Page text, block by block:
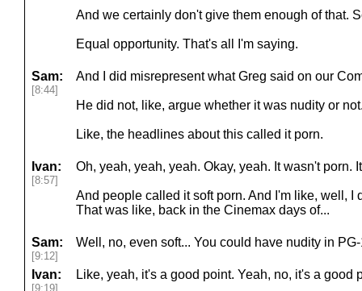
And we certainly don't give them enough of that.
Equal opportunity. That's all I'm saying.
Sam:
[8:44]
And I did misrepresent what Greg said on our
He did not, like, argue whether it was nudity or
Like, the headlines about this called it porn.
Ivan:
[8:57]
Oh, yeah, yeah, yeah. Okay, yeah. It wasn't porn.
And people called it soft porn. And I'm like, well, I
That was like, back in the Cinemax days of...
Sam:
[9:12]
Well, no, even soft... You could have nudity in
Ivan:
[9:19]
Like, yeah, it's a good point. Yeah, no, it's a good